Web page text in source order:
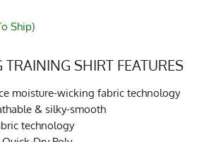
Ship)
SHIRT FEATURES
moisture-wicking fabric technology
& silky-smooth
technology